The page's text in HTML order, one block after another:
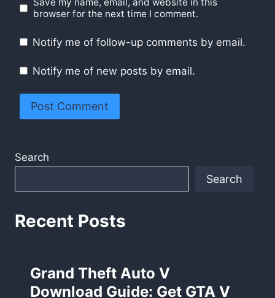
browser for the next time I comment.
Notify me of follow-up comments by email.
Notify me of new posts by email.
Search
Search
Recent Posts
Grand Theft Auto V
Download Guide: Get GTA V